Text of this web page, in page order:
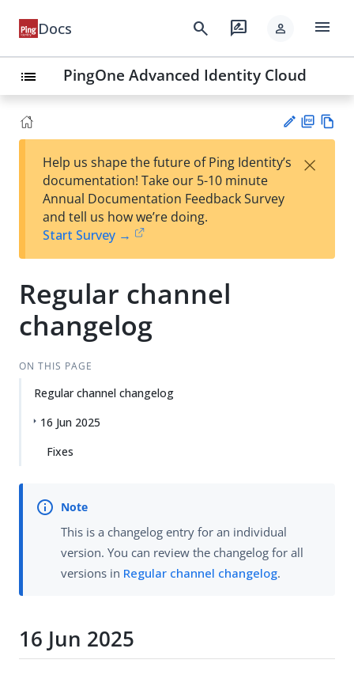
Docs search rate_review person menu
list PingOne Advanced Identity Cloud
est
t
F
Help us shape the future of Ping Identity’s
documentation! Take our 5-10 minute
Annual Documentation Feedback Survey
and tell us how we’re doing.
Start Survey →
×
Regular channel
changelog
ON THIS PAGE
Regular channel changelog
16 Jun 2025
Fixes
This is a changelog entry for an individual
version. You can review the changelog for all
versions in Regular channel changelog.
16 Jun 2025